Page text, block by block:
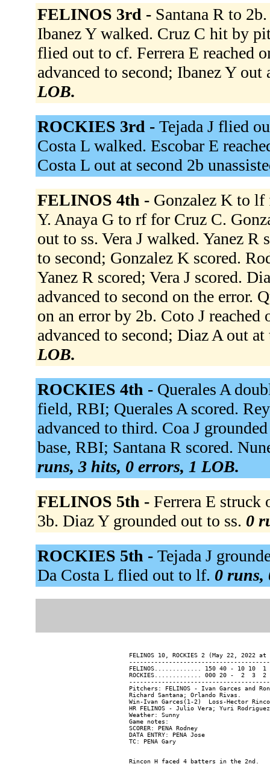
FELINOS 3rd - Santana R to
Ibanez Y walked. Cruz C hit by
flied out to cf. Ferrera E reached
advanced to second; Ibanez Y
LOB.
ROCKIES 3rd - Tejada J flied
Costa L walked. Escobar E
Costa L out at second 2b
FELINOS 4th - Gonzalez K to lf
Y. Anaya G to rf for Cruz C.
out to ss. Vera J walked. Yanez
to second; Gonzalez K scored.
Yanez R scored; Vera J scored.
advanced to second on the error.
on an error by 2b. Coto J
advanced to second; Diaz A out
LOB.
ROCKIES 4th - Querales A
field, RBI; Querales A scored.
advanced to third. Coa J
base, RBI; Santana R scored.
runs, 3 hits, 0 errors, 1 LOB.
FELINOS 5th - Ferrera E struck
3b. Diaz Y grounded out to ss. 0
ROCKIES 5th - Tejada J
Da Costa L flied out to lf. 0 runs,
FELINOS 10, ROCKIES 2 (May 22, 2022 at
FELINOS............. 150 40 - 10 10
ROCKIES............. 000 20 -  2  3
Pitchers: FELINOS - Ivan Garces and
Richard Santana; Orlando Rivas.
Win-Ivan Garces(1-2)  Loss-Hector
HR FELINOS - Julio Vera; Yuri
Weather: Sunny
Game notes:
SCORER: PENA Rodney
DATA ENTRY: PENA Jose